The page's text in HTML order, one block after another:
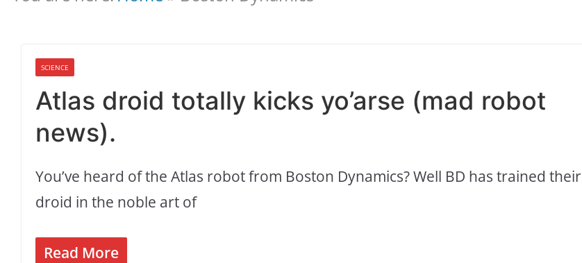
SCIENCE
Atlas droid totally kicks yo’arse (mad robot
news).
You’ve heard of the Atlas robot from Boston Dynamics? Well BD has trained their
droid in the noble art of
Read More